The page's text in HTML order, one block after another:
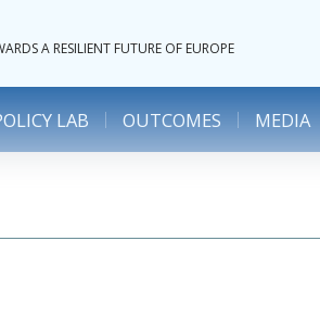
A RESILIENT FUTURE OF EUROPE
LAB OUTCOMES MEDIA